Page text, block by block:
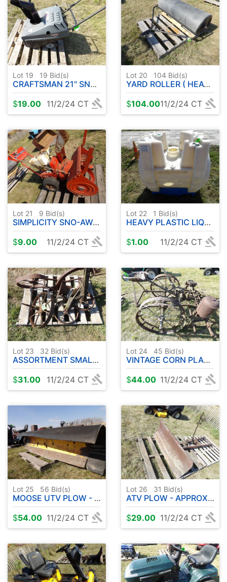
Lot 19 19 Bid(s)
CRAFTSMAN 21" SNOWBLOWER
$19.00 11/2/24 CT
Lot 20 104 Bid(s)
YARD ROLLER ( HEAVY PLASTIC )
$104.0011/2/24 CT
Lot 21 9 Bid(s)
SIMPLICITY SNO-AWAY SNOWBLOWER
$9.00 11/2/24 CT
Lot 22 1 Bid(s)
HEAVY PLASTIC LIQUID STORAGE CONTAINER
$1.00 11/2/24 CT
Lot 23 32 Bid(s)
ASSORTMENT SMALLER STEEL WHEELS
$31.00 11/2/24 CT
Lot 24 45 Bid(s)
VINTAGE CORN PLANTER
$44.00 11/2/24 CT
Lot 25 56 Bid(s)
MOOSE UTV PLOW - APPROX. 6'
$54.00 11/2/24 CT
Lot 26 31 Bid(s)
ATV PLOW - APPROX. 36"
$29.00 11/2/24 CT